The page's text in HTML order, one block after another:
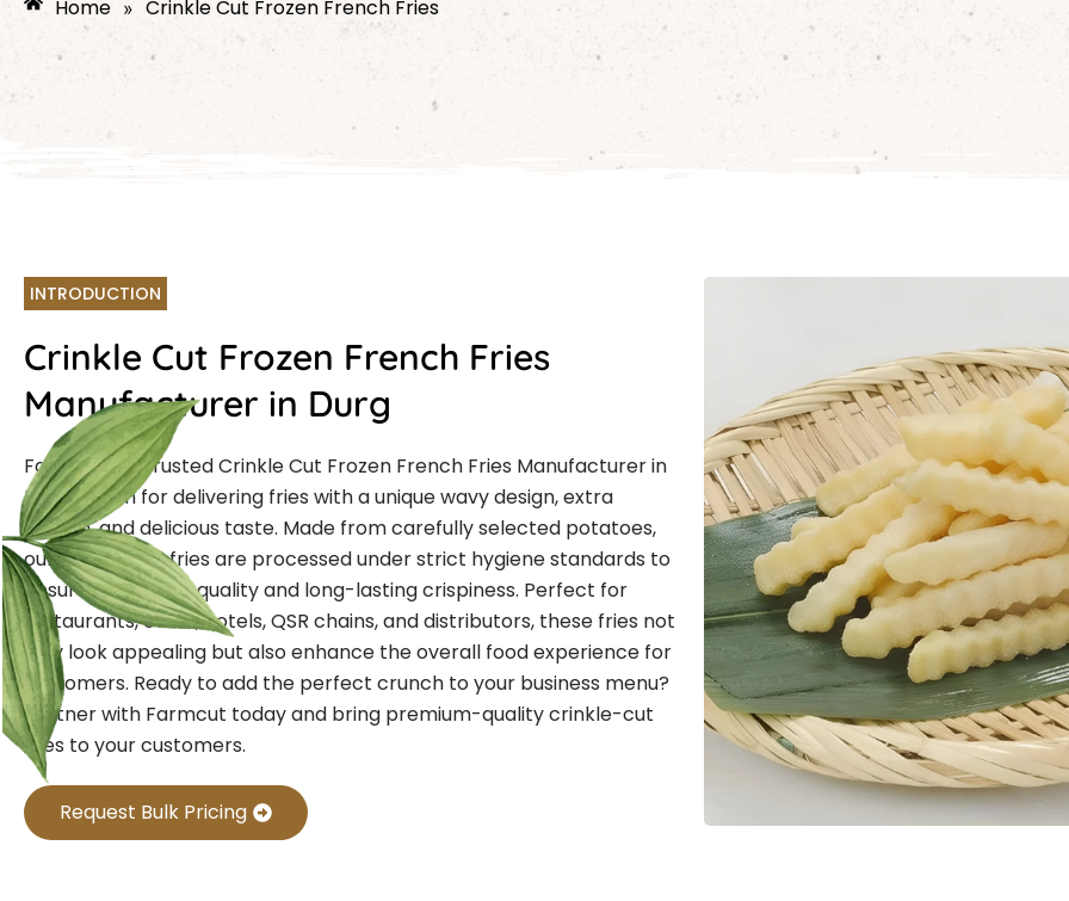
Home » Crinkle Cut Frozen French Fries
INTRODUCTION
Crinkle Cut Frozen French Fries
Manufacturer in Durg
Farmcut is a trusted Crinkle Cut Frozen French Fries Manufacturer in
Durg known for delivering fries with a unique wavy design, extra
crunch, and delicious taste. Made from carefully selected potatoes,
our crinkle-cut fries are processed under strict hygiene standards to
ensure consistent quality and long-lasting crispiness. Perfect for
restaurants, cafés, hotels, QSR chains, and distributors, these fries not
only look appealing but also enhance the overall food experience for
customers. Ready to add the perfect crunch to your business menu?
Partner with Farmcut today and bring premium-quality crinkle-cut
fries to your customers.
Request Bulk Pricing